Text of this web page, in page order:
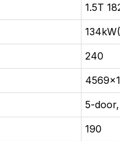
1.5T 182
240
5-door,
190